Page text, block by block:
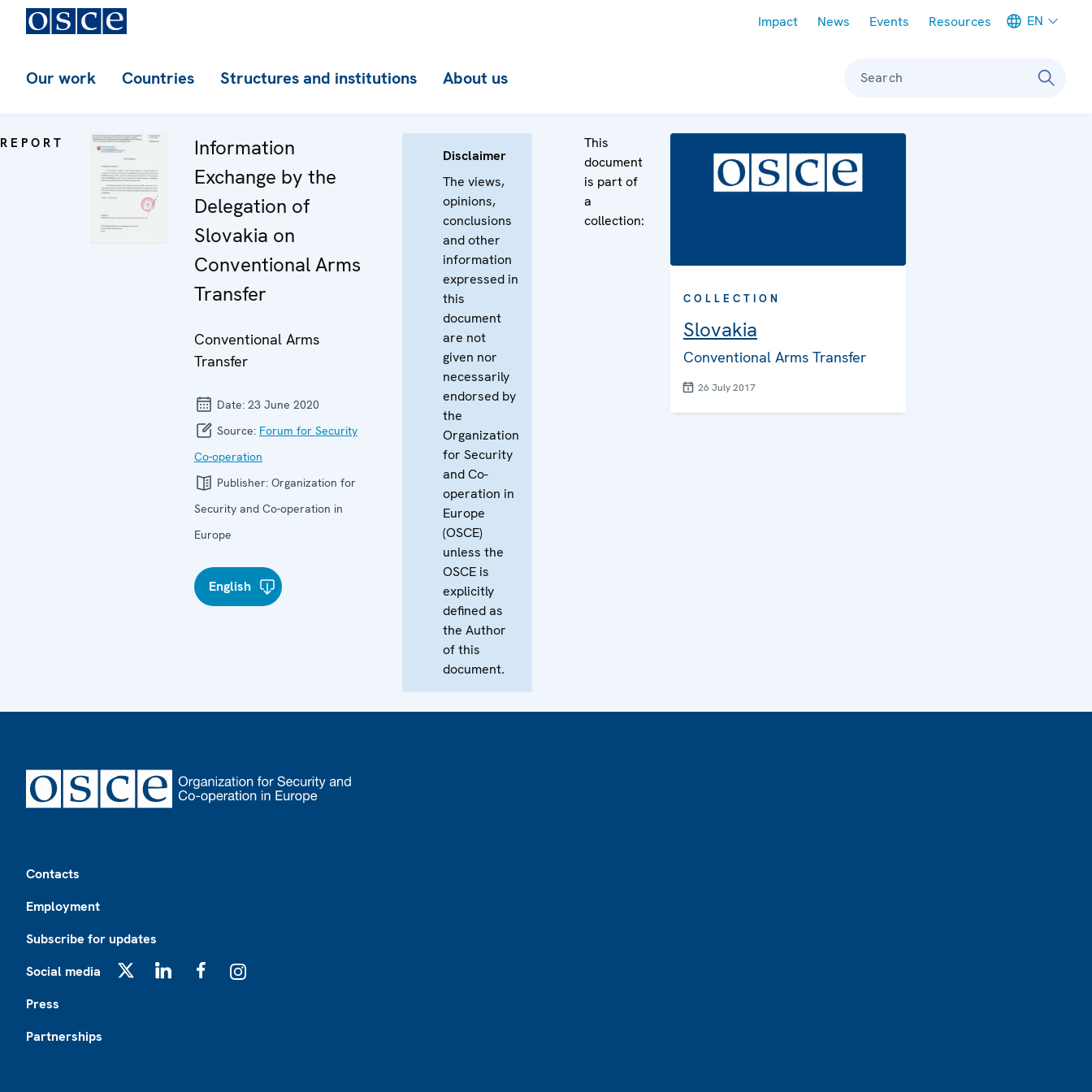
Impact News Events Resources EN
Our work Countries Structures and institutions About us Search
REPORT
Information
Exchange by the
Delegation of
Slovakia on
Conventional Arms
Transfer
Conventional Arms
Transfer
Date: 23 June 2020
Source: Forum for Security
Co-operation
Publisher: Organization for
Security and Co-operation in
Europe
English
Disclaimer
The views,
opinions,
conclusions
and other
information
expressed in
this
document
are not
given nor
necessarily
endorsed by
the
Organization
for Security
and Co-
operation in
Europe
(OSCE)
unless the
OSCE is
explicitly
defined as
the Author
of this
document.
This
document
is part of
a
collection:
COLLECTION
Slovakia
Conventional Arms Transfer
26 July 2017
Contacts
Employment
Subscribe for updates
Social media
Press
Partnerships